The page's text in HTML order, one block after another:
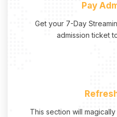
Pay
Get your 7-Day
admission ticket
This section will